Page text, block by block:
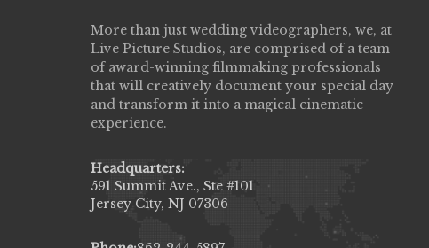
More than just wedding videographers, we, at
Live Picture Studios, are comprised of a team
of award-winning filmmaking professionals
that will creatively document your special day
and transform it into a magical cinematic
experience.
Headquarters:
591 Summit Ave., Ste #101
Jersey City, NJ 07306
Live Picture Studios did an amazing job
capturing my wedding day! Finally got to see
my highlight video,made me cry all over again!
They were very professional & they know how
to display all the emotions of happiness & love
amongst all our family & friends.